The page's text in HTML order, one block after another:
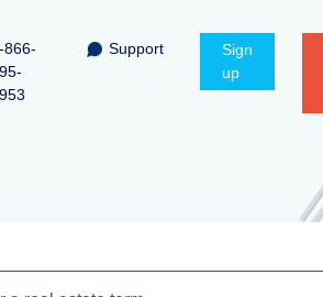
866-
Support
Sign
up